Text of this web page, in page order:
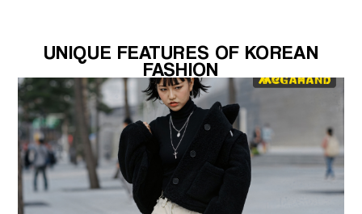
UNIQUE FEATURES OF KOREAN
FASHION